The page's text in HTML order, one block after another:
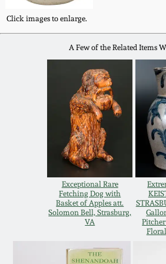
Click images to enlarge.
A Few of the Related Items
Exceptional Rare
Fetching Dog with
Basket of Apples att.
Solomon Bell, Strasburg,
VA
Oct 28, 2017
July 22, 2017
March 25, 2017
Oct 22, 2016
July 16, 2016
March 19, 2016
Oct 17, 2015
DC & Alexandria
Stoneware
Shenandoah
Moravian Pottery
Georgia Stoneware
Alabama
Texas Stoneware
Incised Stoneware